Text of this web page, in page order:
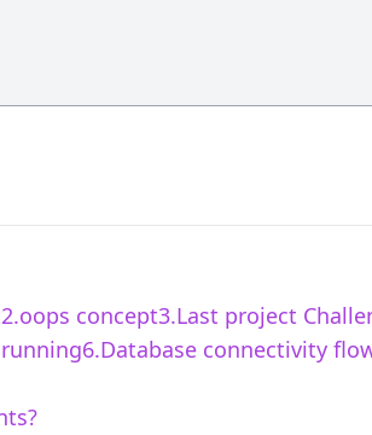
concept3.Last project
connectivity